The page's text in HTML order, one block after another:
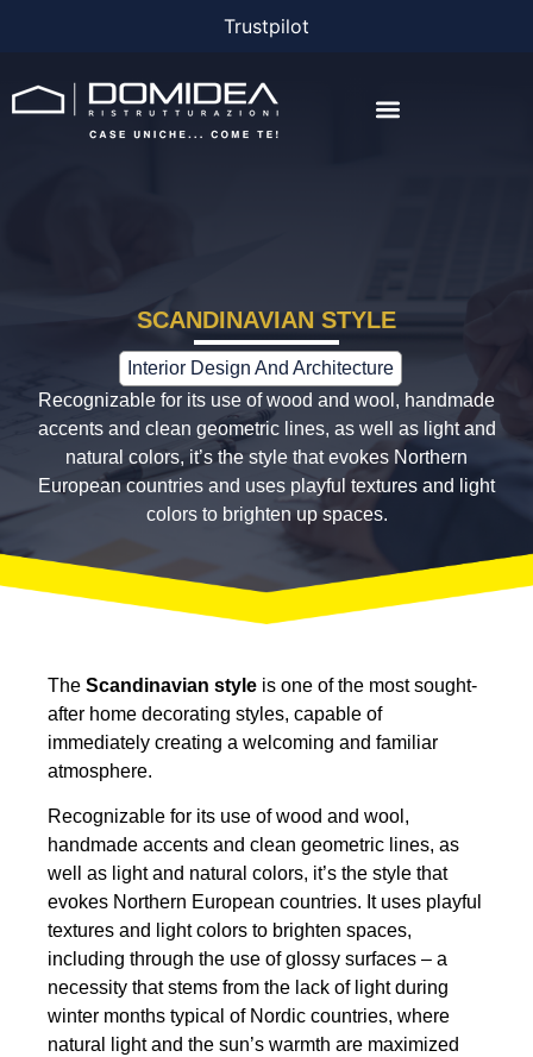
Trustpilot
SCANDINAVIAN STYLE
Interior Design And Architecture
Recognizable for its use of wood and wool, handmade
accents and clean geometric lines, as well as light and
natural colors, it’s the style that evokes Northern
European countries and uses playful textures and light
colors to brighten up spaces.
The Scandinavian style is one of the most sought-
after home decorating styles, capable of
immediately creating a welcoming and familiar
atmosphere.
Recognizable for its use of wood and wool,
handmade accents and clean geometric lines, as
well as light and natural colors, it’s the style that
evokes Northern European countries. It uses playful
textures and light colors to brighten spaces,
including through the use of glossy surfaces – a
necessity that stems from the lack of light during
winter months typical of Nordic countries, where
natural light and the sun’s warmth are maximized